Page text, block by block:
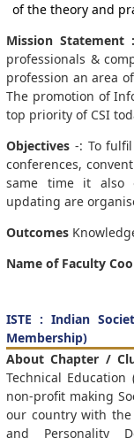
of the theory and
Mission Statement :
professionals &
profession an area
The promotion of
top priority of CSI
Objectives -: To
conferences,
same time it also
updating are
Outcomes
Name of Faculty
ISTE : Indian
Membership)
About Chapter /
Technical
non-profit making
our country with the
and Personality